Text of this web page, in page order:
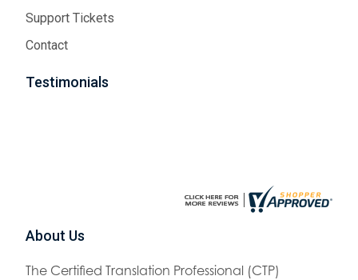
Support Tickets
Contact
Testimonials
About Us
The Certified Translation Professional (CTP)